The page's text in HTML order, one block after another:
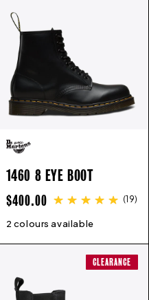
10.5 11 11.5 12 13 14
1460 8 EYE BOOT
REGULAR
PRICE
$400.00 (19)
2 colours available
3 4 5 6 6.5 7
CLEARANCE